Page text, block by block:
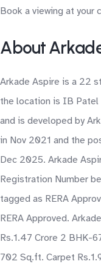
Book a viewing at your
About
Arkade Aspire is a 22
the location is IB Patel
and is developed by
in Nov 2021 and the
Dec 2025. Arkade
Registration Number
tagged as RERA
RERA Approved.
Rs.1.47 Crore 2 BHK-
702 Sq.ft. Carpet